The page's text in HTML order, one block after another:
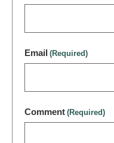
Email (Required)
Comment (Required)